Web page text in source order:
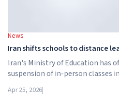
News
Iran shifts schools to distance
Iran's Ministry of Education has
suspension of in-person classes
colleges and universities are
Apr 25, 2026|